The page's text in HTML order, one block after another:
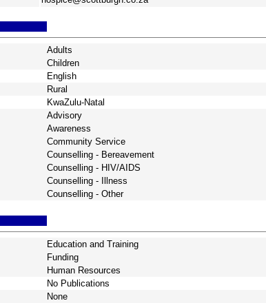
Adults
Children
English
Rural
KwaZulu-Natal
Advisory
Awareness
Community Service
Counselling - Bereavement
Counselling - HIV/AIDS
Counselling - Illness
Counselling - Other
Education and Training
Funding
Human Resources
No Publications
None